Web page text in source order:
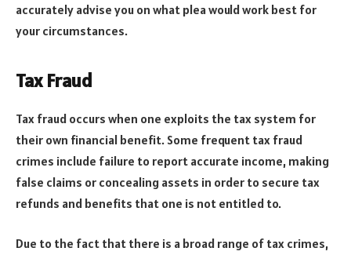
accurately advise you on what plea would work best for
your circumstances.
Tax Fraud
Tax fraud occurs when one exploits the tax system for
their own financial benefit. Some frequent tax fraud
crimes include failure to report accurate income, making
false claims or concealing assets in order to secure tax
refunds and benefits that one is not entitled to.
Due to the fact that there is a broad range of tax crimes,